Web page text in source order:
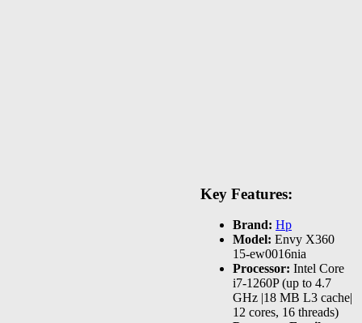
Key Features:
Brand: Hp
Model: Envy X360
15-ew0016nia
Processor: Intel Core
i7-1260P (up to 4.7
GHz |18 MB L3 cache|
12 cores, 16 threads)